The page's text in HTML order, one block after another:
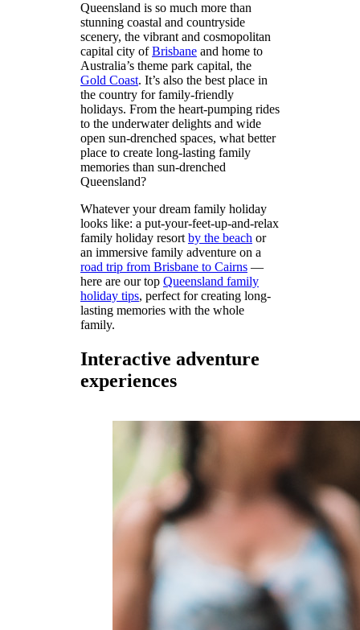
Queensland is so much more than
stunning coastal and countryside
scenery, the vibrant and cosmopolitan
capital city ofBrisbaneand home to
Australia’s theme park capital, the
Gold Coast. It’s also the best place in
the country for family-friendly
holidays. From the heart-pumping rides
to the underwater delights and wide
open sun-drenched spaces, what better
place to create long-lasting family
memories than sun-drenched
Queensland?
Whatever your dream family holiday
looks like: a put-your-feet-up-and-relax
family holiday resortby the beachor
an immersive family adventure on a
road trip from Brisbane to Cairns—
here are our top Queensland family
holiday tips, perfect for creating long-
lasting memories with the whole
family.
Interactive adventure
experiences